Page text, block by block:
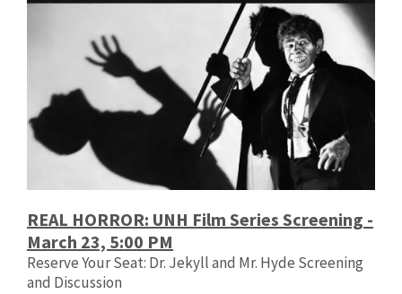
REAL HORROR: UNH Film Series Screening -
March 23, 5:00 PM
Reserve Your Seat: Dr. Jekyll and Mr. Hyde Screening
and Discussion